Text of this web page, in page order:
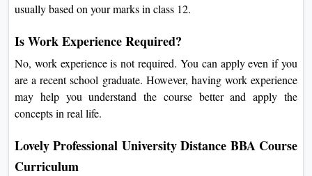
usually based on your marks in class 12.
Is Work Experience Required?
No, work experience is not required. You can apply even if you
are a recent school graduate. However, having work experience
may help you understand the course better and apply the
concepts in real life.
Lovely Professional University Distance BBA Course
Curriculum